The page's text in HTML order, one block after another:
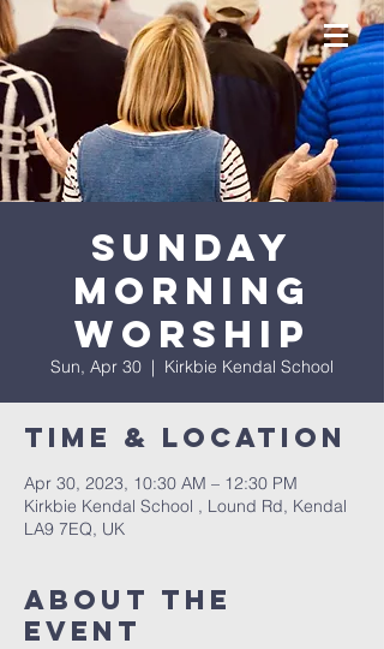
Sunday
Morning
Worship
Sun, Apr 30
  |
Kirkbie Kendal School
Time & Location
Apr 30, 2023, 10:30 AM – 12:30 PM
Kirkbie Kendal School , Lound Rd, Kendal
LA9 7EQ, UK
About The
Event